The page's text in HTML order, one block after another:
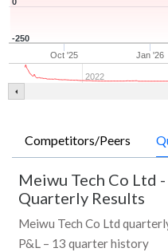
Oct '25 Jan '26
2022
-250
Competitors/Peers
Meiwu Tech Co Ltd -
Quarterly Results
Meiwu Tech Co Ltd
P&L – 13 quarter history